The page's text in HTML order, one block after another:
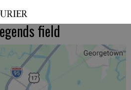
field